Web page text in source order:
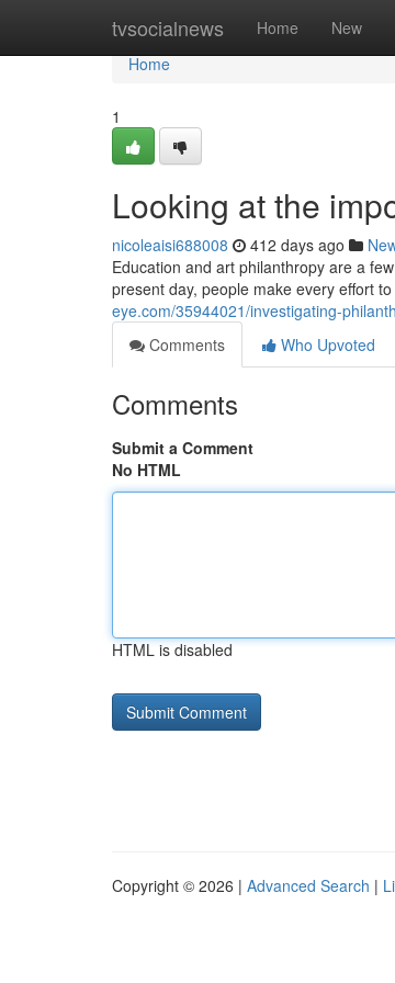
tvsocialnews Home New
Home
Home
1
Looking at the
nicoleaisi688008 412 days ago
Education and art philanthropy are a
present day, people make every effort
eye.com/35944021/investigating-
Comments
Who Upvoted
Comments
Submit a Comment
No HTML
HTML is disabled
Copyright © 2026 | Advanced Search |